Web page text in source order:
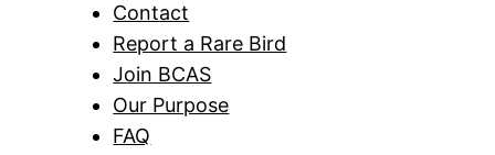
Contact
Report a Rare Bird
Join BCAS
Our Purpose
FAQ